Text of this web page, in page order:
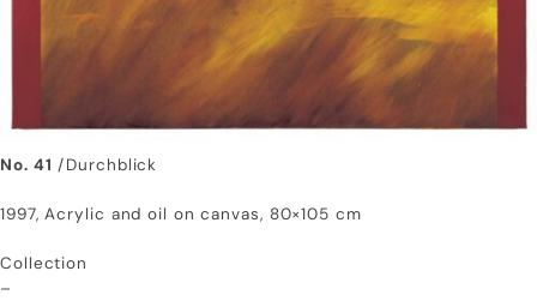
No. 41 /Durchblick
1997, Acrylic and oil on canvas, 80×105 cm
Collection
–